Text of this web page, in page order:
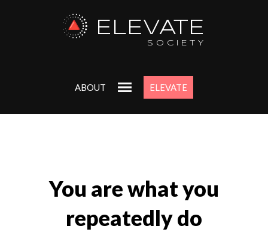
ELEVATE
SOCIETY
ABOUT ELEVATE
You are what you
repeatedly do
Uncover
Get my ‘Start
workbook to